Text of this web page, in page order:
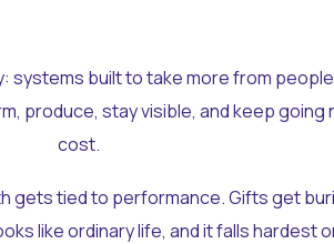
systems built to take more from
produce, stay visible, and keep going
cost.
gets tied to performance. Gifts get
like ordinary life, and it falls hardest